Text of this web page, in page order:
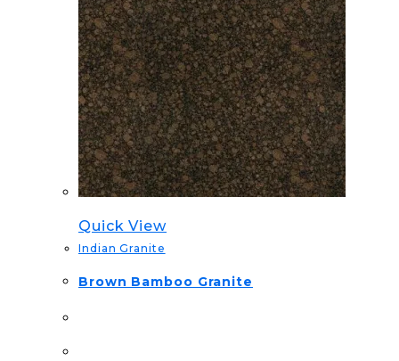
Quick View
Indian Granite
Brown Bamboo Granite